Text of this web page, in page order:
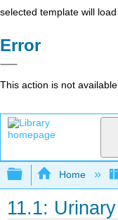
selected template will
Error
This action is not available.
Expand/
Home
11.1: